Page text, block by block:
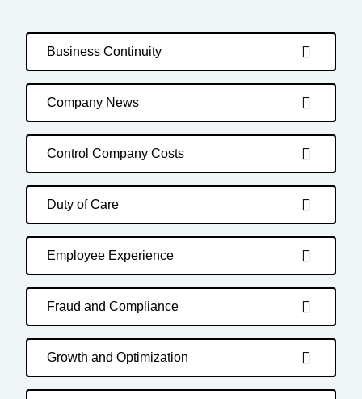
Business Continuity
Company News
Control Company Costs
Duty of Care
Employee Experience
Fraud and Compliance
Growth and Optimization